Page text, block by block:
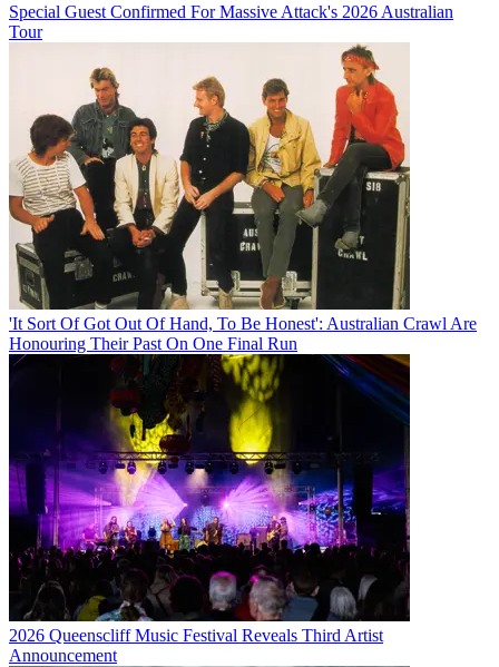
Special Guest Confirmed For Massive Attack's 2026 Australian
Tour
'It Sort Of Got Out Of Hand, To Be Honest': Australian Crawl Are
Honouring Their Past On One Final Run
2026 Queenscliff Music Festival Reveals Third Artist
Announcement